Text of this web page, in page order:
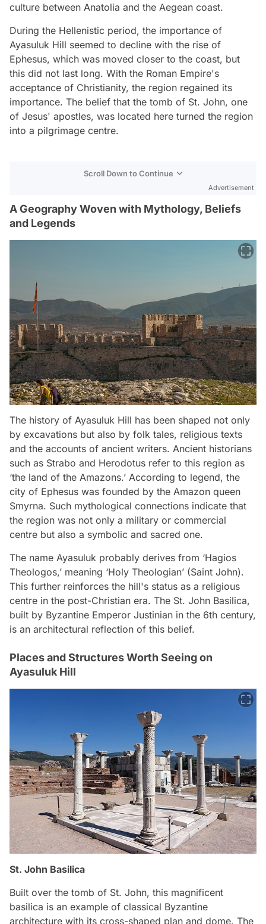
culture between Anatolia and the Aegean coast.
During the Hellenistic period, the importance of
Ayasuluk Hill seemed to decline with the rise of
Ephesus, which was moved closer to the coast, but
this did not last long. With the Roman Empire's
acceptance of Christianity, the region regained its
importance. The belief that the tomb of St. John, one
of Jesus' apostles, was located here turned the region
into a pilgrimage centre.
Scroll Down to Continue
Advertisement
A Geography Woven with Mythology, Beliefs
and Legends
The history of Ayasuluk Hill has been shaped not only
by excavations but also by folk tales, religious texts
and the accounts of ancient writers. Ancient historians
such as Strabo and Herodotus refer to this region as
‘the land of the Amazons.’ According to legend, the
city of Ephesus was founded by the Amazon queen
Smyrna. Such mythological connections indicate that
the region was not only a military or commercial
centre but also a symbolic and sacred one.
The name Ayasuluk probably derives from ‘Hagios
Theologos,’ meaning ‘Holy Theologian’ (Saint John).
This further reinforces the hill's status as a religious
centre in the post-Christian era. The St. John Basilica,
built by Byzantine Emperor Justinian in the 6th century,
is an architectural reflection of this belief.
Places and Structures Worth Seeing on
Ayasuluk Hill
St. John Basilica
Built over the tomb of St. John, this magnificent
basilica is an example of classical Byzantine
architecture with its cross-shaped plan and dome. The